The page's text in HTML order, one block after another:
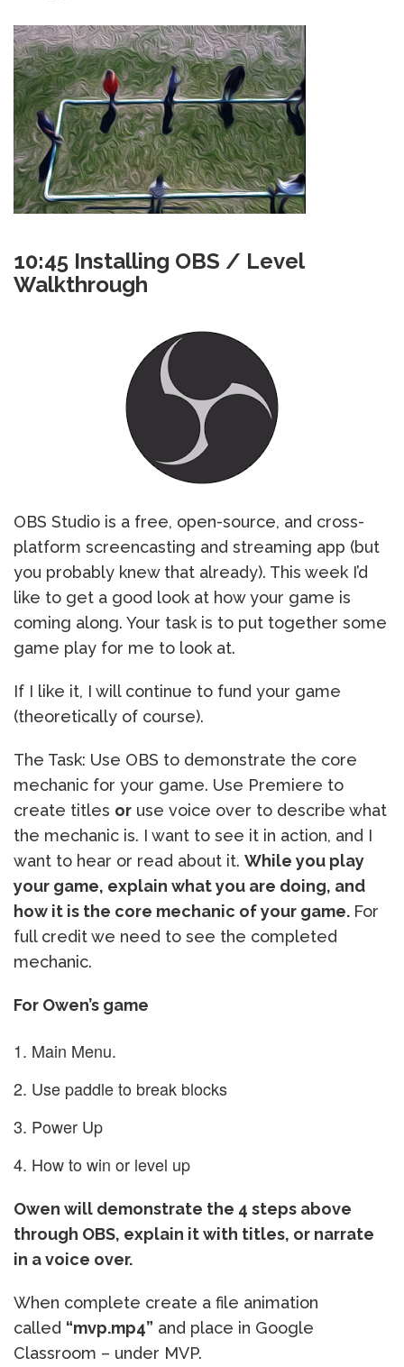
10:45 Installing OBS / Level
Walkthrough
OBS Studio is a free, open-source, and cross-
platform screencasting and streaming app (but
you probably knew that already). This week I’d
like to get a good look at how your game is
coming along. Your task is to put together some
game play for me to look at.
If I like it, I will continue to fund your game
(theoretically of course).
The Task: Use OBS to demonstrate the core
mechanic for your game. Use Premiere to
create titles or use voice over to describe what
the mechanic is. I want to see it in action, and I
want to hear or read about it. While you play
your game, explain what you are doing, and
how it is the core mechanic of your game. For
full credit we need to see the completed
mechanic.
For Owen’s game
Main Menu.
Use paddle to break blocks
Power Up
How to win or level up
Owen will demonstrate the 4 steps above
through OBS, explain it with titles, or narrate
in a voice over.
When complete create a file animation
called “mvp.mp4” and place in Google
Classroom – under MVP.